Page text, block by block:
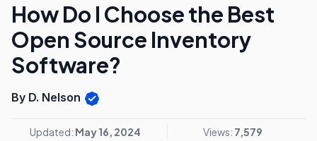
How Do I Choose the Best
Open Source Inventory
Software?
By D. Nelson
Updated: May 16, 2024 Views: 7,579